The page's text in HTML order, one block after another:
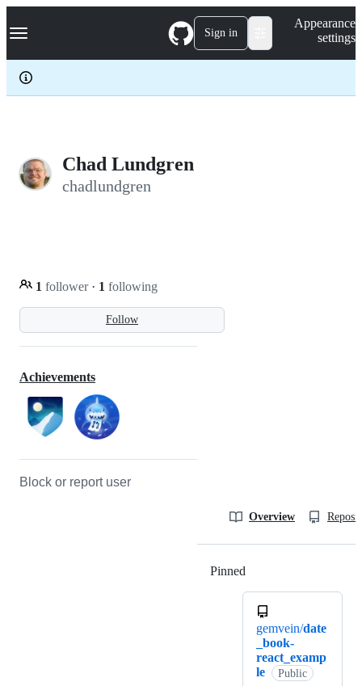
k
p
c
Navigation Menu Sign in
Appearance
settings
Chad Lundgren
chadlundgren
Follow
1 follower · 1 following
Achievements
Block or report user
Overview
Pinned
gemvein/date
_book-
react_examp
le
Public